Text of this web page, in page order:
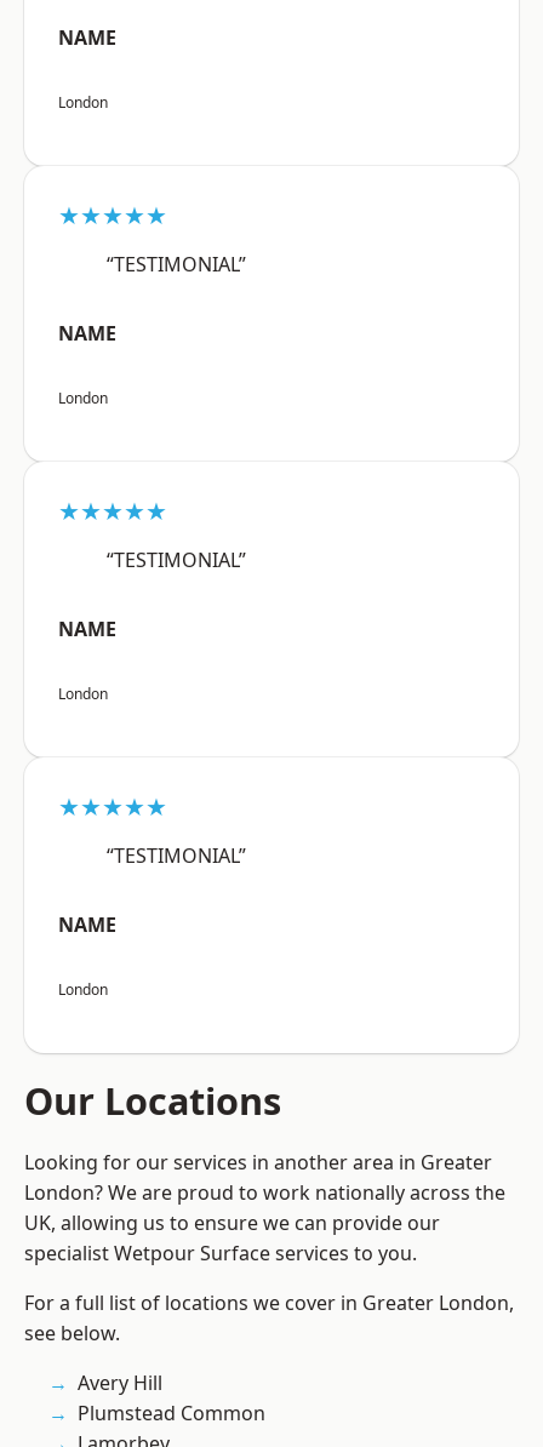
NAME
London
★★★★★
“TESTIMONIAL”
NAME
London
★★★★★
“TESTIMONIAL”
NAME
London
★★★★★
“TESTIMONIAL”
NAME
London
Our Locations
Looking for our services in another area in Greater
London? We are proud to work nationally across the
UK, allowing us to ensure we can provide our
specialist Wetpour Surface services to you.
For a full list of locations we cover in Greater London,
see below.
Avery Hill
Plumstead Common